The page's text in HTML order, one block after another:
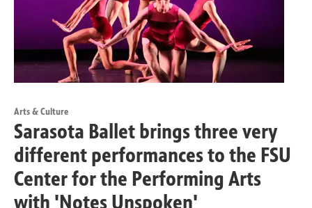
Arts & Culture
Sarasota Ballet brings three very
different performances to the FSU
Center for the Performing Arts
with 'Notes Unspoken'